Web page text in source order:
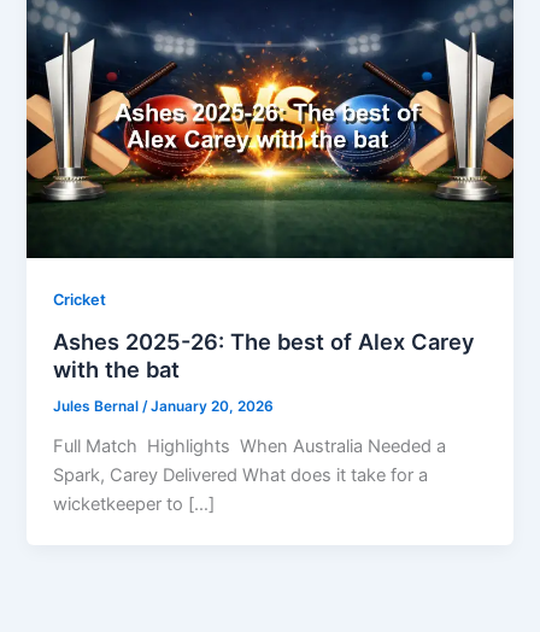
Cricket
Ashes 2025-26: The best of Alex Carey
with the bat
Jules Bernal/January 20, 2026
Full Match Highlights When Australia Needed a
Spark, Carey Delivered What does it take for a
wicketkeeper to […]